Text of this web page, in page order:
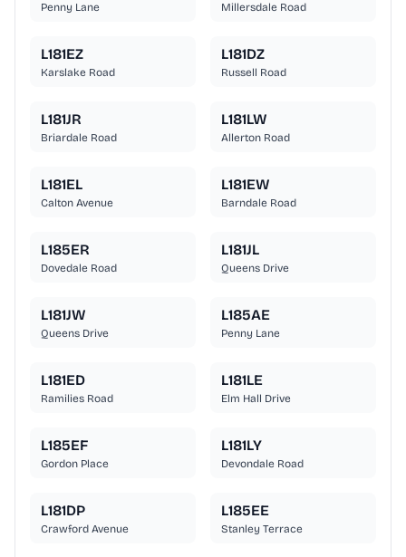
Penny Lane Millersdale Road
L181EZ
Karslake Road
L181DZ
Russell Road
L181JR
Briardale Road
L181LW
Allerton Road
L181EL
Calton Avenue
L181EW
Barndale Road
L185ER
Dovedale Road
L181JL
Queens Drive
L181JW
Queens Drive
L185AE
Penny Lane
L181ED
Ramilies Road
L181LE
Elm Hall Drive
L185EF
Gordon Place
L181LY
Devondale Road
L181DP
Crawford Avenue
L185EE
Stanley Terrace